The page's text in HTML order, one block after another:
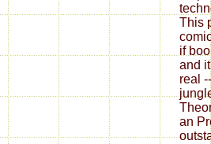
This
if
and
real
an